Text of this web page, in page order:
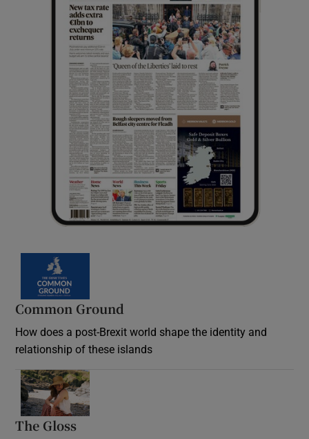
Common Ground
How does a post-Brexit world shape the identity and
relationship of these islands
The Gloss